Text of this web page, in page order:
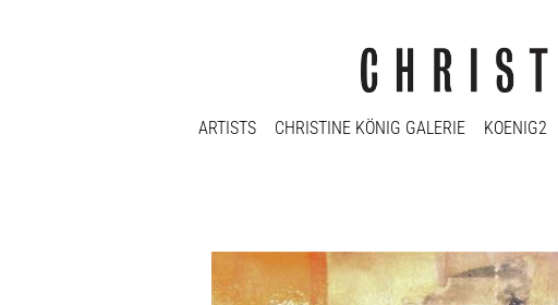
ARTISTS CHRISTINE KÖNIG GALERIE KOENIG2